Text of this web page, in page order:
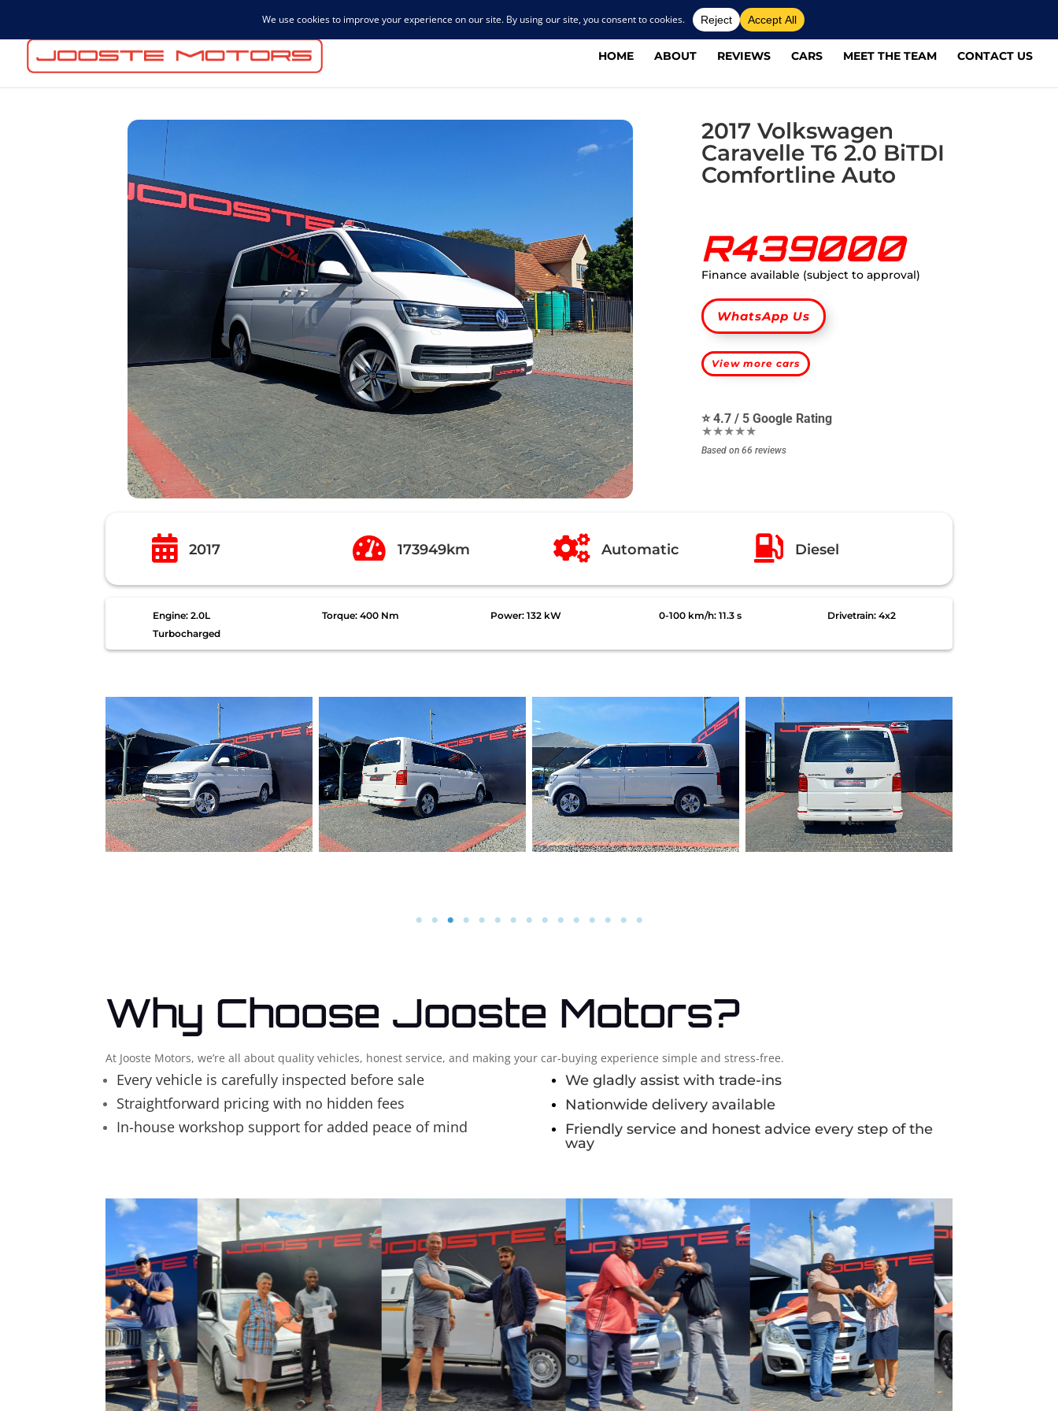
HOME ABOUT REVIEWS CARS MEET THE TEAM CONTACT US
2017 Volkswagen
Caravelle T6 2.0 BiTDI
Comfortline Auto
R439000
Finance available (subject to approval)
WhatsApp Us
View more cars
⭐ 4.7 / 5 Google Rating
★★★★★
Based on 66 reviews
 2017  173949km  Automatic  Diesel
Engine: 2.0L
Turbocharged
Torque: 400 Nm Power: 132 kW 0-100 km/h: 11.3 s Drivetrain: 4x2
Why Choose Jooste Motors?
At Jooste Motors, we’re all about quality vehicles, honest service, and making your car-buying experience simple and stress-free.
Every vehicle is carefully inspected before sale
Straightforward pricing with no hidden fees
In-house workshop support for added peace of mind
We gladly assist with trade-ins
Nationwide delivery available
Friendly service and honest advice every step of the
way